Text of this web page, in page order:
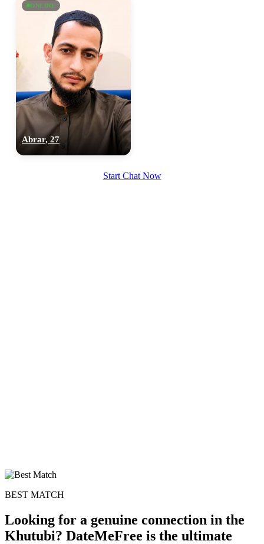
ONLINE
Abrar, 27
Start Chat Now
BEST MATCH
Looking for a genuine connection in the
Khutubi? DateMeFree is the ultimate